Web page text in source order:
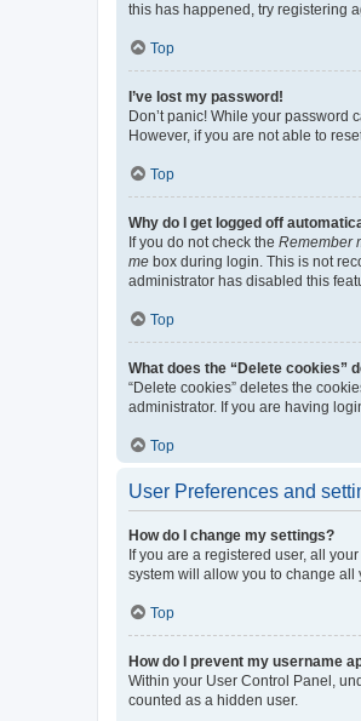
this has happened, try registering
Top
I’ve lost my password!
Don’t panic! While your password
However, if you are not able to
Top
Why do I get logged off
If you do not check the Remember
me box during login. This is not
administrator has disabled this
Top
What does the “Delete cookies”
“Delete cookies” deletes the
administrator. If you are having
Top
User Preferences and
How do I change my settings?
If you are a registered user, all
system will allow you to change
Top
How do I prevent my username
Within your User Control Panel,
counted as a hidden user.